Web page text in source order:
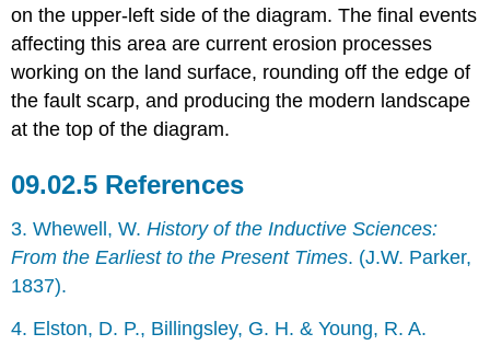
on the upper-left side of the diagram. The final events
affecting this area are current erosion processes
working on the land surface, rounding off the edge of
the fault scarp, and producing the modern landscape
at the top of the diagram.
References
3. Whewell, W.History of the Inductive Sciences:
From the Earliest to the Present Times. (J.W. Parker,
1837).
4. Elston, D. P., Billingsley, G. H. & Young, R. A.